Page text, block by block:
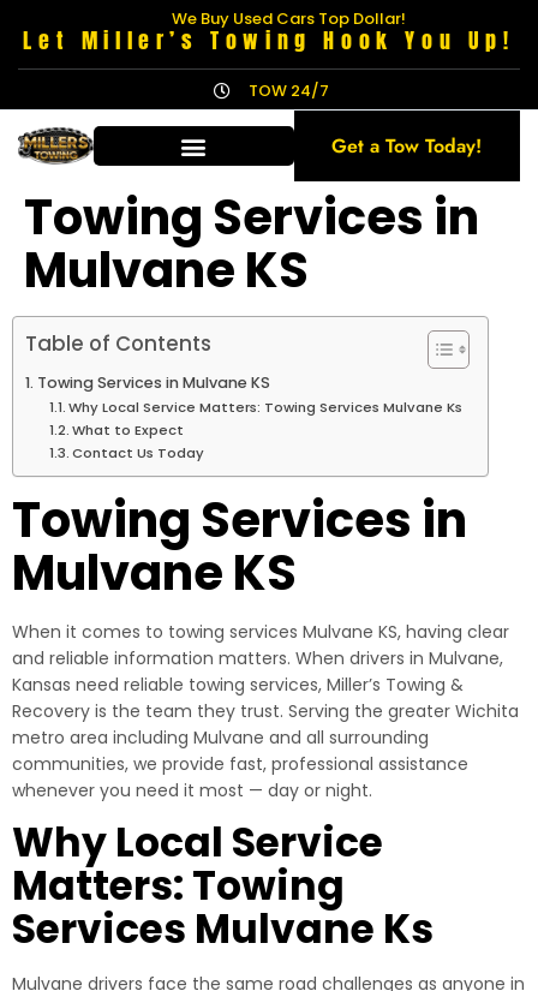
We Buy Used Cars Top Dollar!
Let Miller’s Towing Hook You Up!
TOW 24/7
Get a Tow Today!
Towing Services in
Mulvane KS
Table of Contents
Towing Services in Mulvane KS
Why Local Service Matters: Towing Services Mulvane Ks
What to Expect
Contact Us Today
Towing Services in
Mulvane KS
When it comes to towing services Mulvane KS, having clear
and reliable information matters. When drivers in Mulvane,
Kansas need reliable towing services, Miller’s Towing &
Recovery is the team they trust. Serving the greater Wichita
metro area including Mulvane and all surrounding
communities, we provide fast, professional assistance
whenever you need it most — day or night.
Why Local Service
Matters: Towing
Services Mulvane Ks
Mulvane drivers face the same road challenges as anyone in